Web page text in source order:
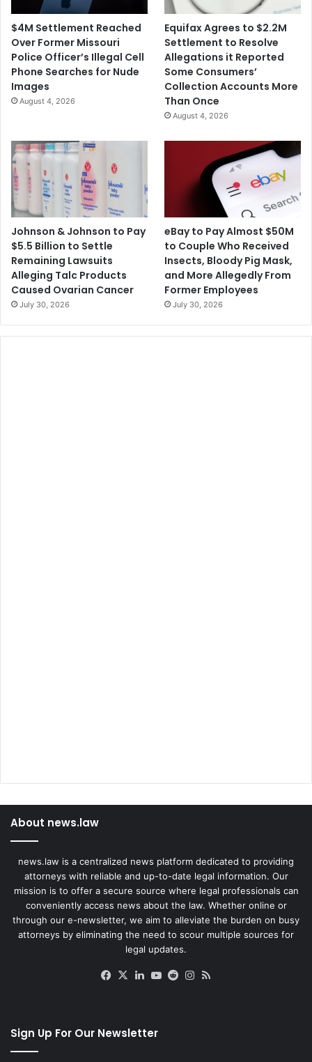
$4M Settlement Reached
Over Former Missouri
Police Officer’s Illegal Cell
Phone Searches for Nude
Images
August 4, 2026
Equifax Agrees to $2.2M
Settlement to Resolve
Allegations it Reported
Some Consumers’
Collection Accounts More
Than Once
August 4, 2026
Johnson & Johnson to Pay
$5.5 Billion to Settle
Remaining Lawsuits
Alleging Talc Products
Caused Ovarian Cancer
July 30, 2026
eBay to Pay Almost $50M
to Couple Who Received
Insects, Bloody Pig Mask,
and More Allegedly From
Former Employees
July 30, 2026
About news.law
news.law is a centralized news platform dedicated to providing
attorneys with reliable and up-to-date legal information. Our
mission is to offer a secure source where legal professionals can
conveniently access news about the law. Whether online or
through our e-newsletter, we aim to alleviate the burden on busy
attorneys by eliminating the need to scour multiple sources for
legal updates.
Facebook
X LinkedIn
YouTube
RedditInstagram
Sign Up For Our Newsletter